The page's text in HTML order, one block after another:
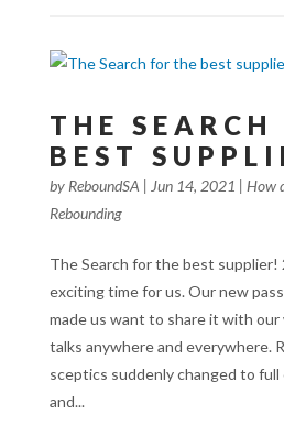
THE SEARCH
BEST
by ReboundSA | Jun 14, 2021 | How
Rebounding
The Search for the best supplier!
exciting time for us. Our new
made us want to share it with
talks anywhere and everywhere.
sceptics suddenly changed to full
and...